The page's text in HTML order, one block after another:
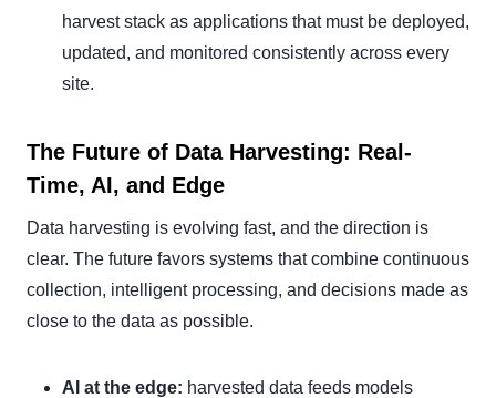
harvest stack as applications that must be deployed,
updated, and monitored consistently across every
site.
The Future of Data Harvesting: Real-
Time, AI, and Edge
Data harvesting is evolving fast, and the direction is
clear. The future favors systems that combine continuous
collection, intelligent processing, and decisions made as
close to the data as possible.
AI at the edge: harvested data feeds models